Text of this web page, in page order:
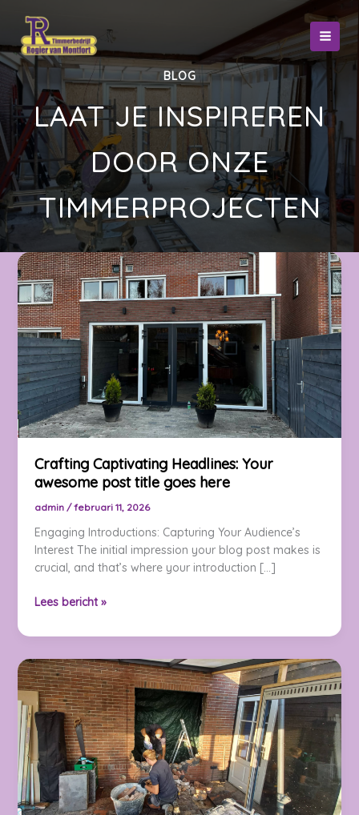
de
inhoud
BLOG
LAAT JE INSPIREREN
DOOR ONZE
TIMMERPROJECTEN
Crafting Captivating Headlines: Your
awesome post title goes here
admin /februari 11, 2026
Engaging Introductions: Capturing Your Audience’s
Interest The initial impression your blog post makes is
crucial, and that’s where your introduction […]
Crafting
Headlines:
awesome
post
title
goes
here
Lees bericht »